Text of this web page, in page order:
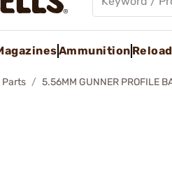
Ammunition
Parts 5.56MM GUNNER PROFILE